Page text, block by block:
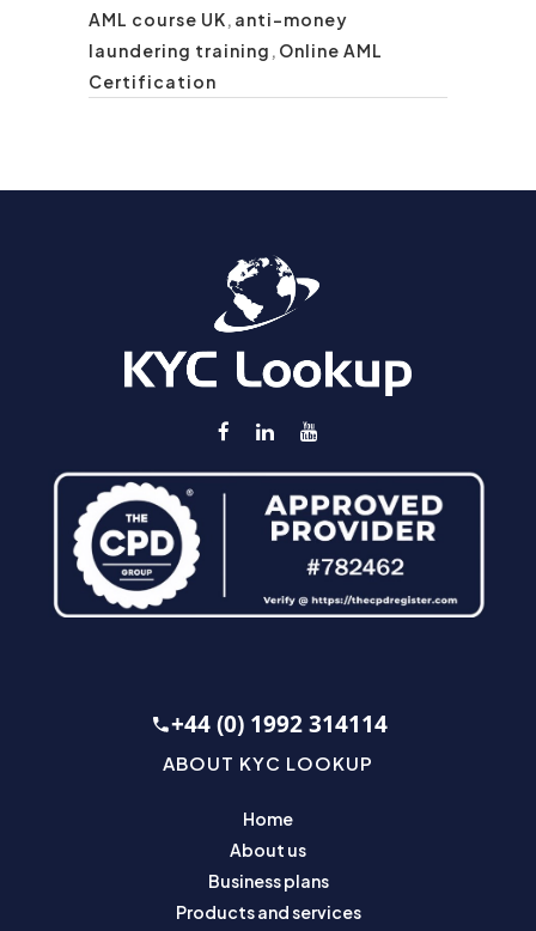
AML course UK, anti-money
laundering training , Online AML
Certification
+44 (0) 1992 314114
ABOUT KYC LOOKUP
Home
About us
Business plans
Products and services